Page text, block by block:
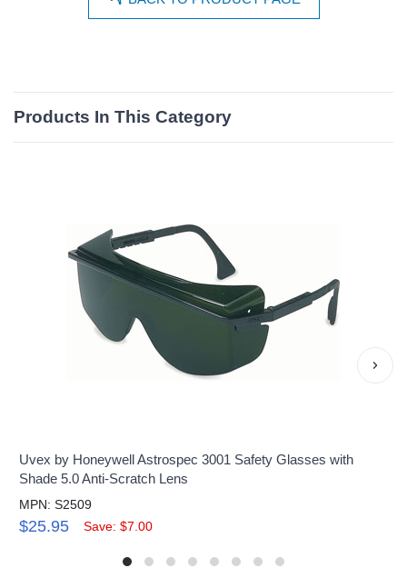
Products In This Category
Uvex by Honeywell Astrospec 3001 Safety Glasses with
Shade 5.0 Anti-Scratch Lens
MPN: S2509
$25.95 Save: $7.00
›